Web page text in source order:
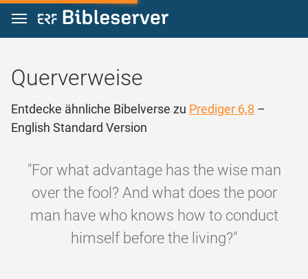
Zum Inhalt springen
Querverweise
Entdecke ähnliche Bibelverse zu Prediger 6,8 –
English Standard Version
"For what advantage has the wise man
over the fool? And what does the poor
man have who knows how to conduct
himself before the living?"